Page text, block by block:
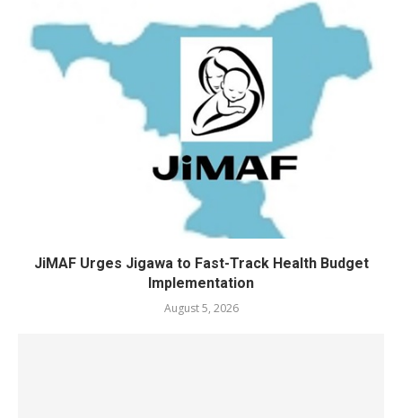
JiMAF Urges Jigawa to Fast-Track Health Budget
Implementation
August 5, 2026